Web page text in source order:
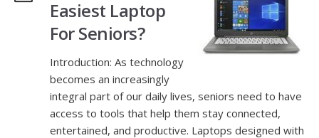
Easiest Laptop
For Seniors?
Introduction: As technology
becomes an increasingly
integral part of our daily lives, seniors need to have
access to tools that help them stay connected,
entertained, and productive. Laptops designed with